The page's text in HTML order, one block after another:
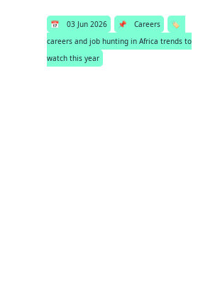
📅 03 Jun 2026 📌 Careers
🏷️
careers and job hunting in Africa trends to
watch this year